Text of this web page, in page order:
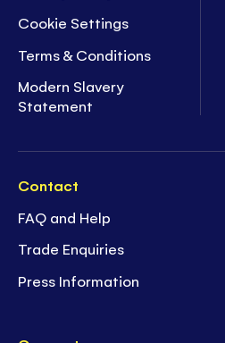
Cookie Settings
Terms & Conditions
Modern Slavery
Statement
Contact
FAQ and Help
Trade Enquiries
Press Information